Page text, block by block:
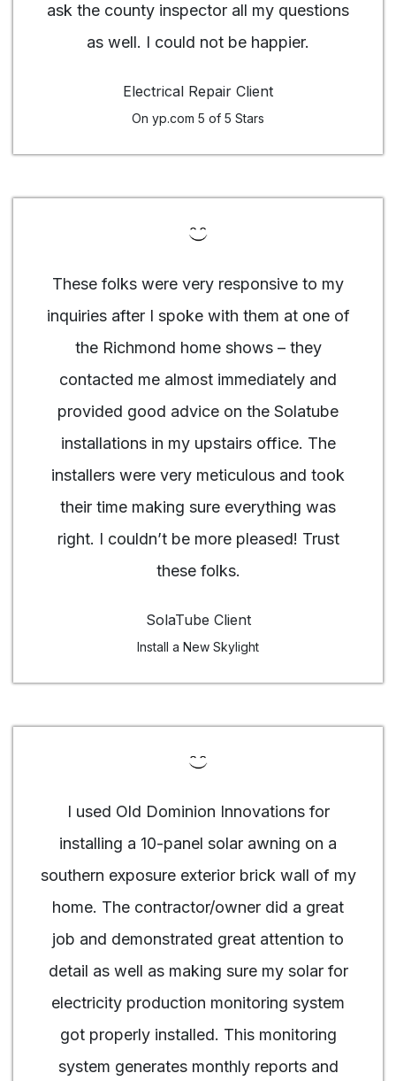
ask the county inspector all my questions
as well. I could not be happier.
Electrical Repair Client
On yp.com 5 of 5 Stars
These folks were very responsive to my
inquiries after I spoke with them at one of
the Richmond home shows – they
contacted me almost immediately and
provided good advice on the Solatube
installations in my upstairs office. The
installers were very meticulous and took
their time making sure everything was
right. I couldn’t be more pleased! Trust
these folks.
SolaTube Client
Install a New Skylight
I used Old Dominion Innovations for
installing a 10-panel solar awning on a
southern exposure exterior brick wall of my
home. The contractor/owner did a great
job and demonstrated great attention to
detail as well as making sure my solar for
electricity production monitoring system
got properly installed. This monitoring
system generates monthly reports and